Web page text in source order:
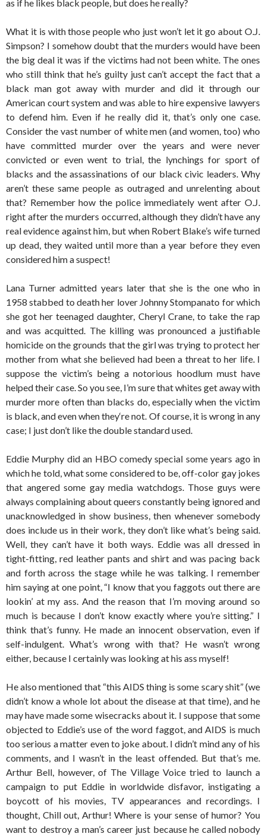
as if he likes black people, but does he really?
What it is with those people who just won’t let it go about O.J.
Simpson? I somehow doubt that the murders would have been
the big deal it was if the victims had not been white. The ones
who still think that he’s guilty just can’t accept the fact that a
black man got away with murder and did it through our
American court system and was able to hire expensive lawyers
to defend him. Even if he really did it, that’s only one case.
Consider the vast number of white men (and women, too) who
have committed murder over the years and were never
convicted or even went to trial, the lynchings for sport of
blacks and the assassinations of our black civic leaders. Why
aren’t these same people as outraged and unrelenting about
that? Remember how the police immediately went after O.J.
right after the murders occurred, although they didn’t have any
real evidence against him, but when Robert Blake’s wife turned
up dead, they waited until more than a year before they even
considered him a suspect!
Lana Turner admitted years later that she is the one who in
1958 stabbed to death her lover Johnny Stompanato for which
she got her teenaged daughter, Cheryl Crane, to take the rap
and was acquitted. The killing was pronounced a justifiable
homicide on the grounds that the girl was trying to protect her
mother from what she believed had been a threat to her life. I
suppose the victim’s being a notorious hoodlum must have
helped their case. So you see, I’m sure that whites get away with
murder more often than blacks do, especially when the victim
is black, and even when they‘re not. Of course, it is wrong in any
case; I just don’t like the double standard used.
Eddie Murphy did an HBO comedy special some years ago in
which he told, what some considered to be, off-color gay jokes
that angered some gay media watchdogs. Those guys were
always complaining about queers constantly being ignored and
unacknowledged in show business, then whenever somebody
does include us in their work, they don’t like what’s being said.
Well, they can’t have it both ways. Eddie was all dressed in
tight-fitting, red leather pants and shirt and was pacing back
and forth across the stage while he was talking. I remember
him saying at one point, “I know that you faggots out there are
lookin’ at my ass. And the reason that I’m moving around so
much is because I don’t know exactly where you’re sitting.” I
think that’s funny. He made an innocent observation, even if
self-indulgent. What’s wrong with that? He wasn’t wrong
either, because I certainly was looking at his ass myself!
He also mentioned that “this AIDS thing is some scary shit” (we
didn’t know a whole lot about the disease at that time), and he
may have made some wisecracks about it. I suppose that some
objected to Eddie’s use of the word faggot, and AIDS is much
too serious a matter even to joke about. I didn’t mind any of his
comments, and I wasn’t in the least offended. But that’s me.
Arthur Bell, however, of The Village Voice tried to launch a
campaign to put Eddie in worldwide disfavor, instigating a
boycott of his movies, TV appearances and recordings. I
thought, Chill out, Arthur! Where is your sense of humor? You
want to destroy a man’s career just because he called nobody